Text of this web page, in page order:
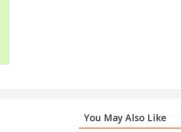
You May Also Like